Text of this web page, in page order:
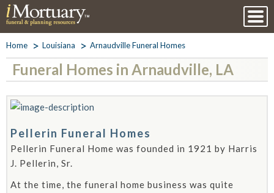
Home Louisiana Arnaudville Funeral Homes
Funeral Homes in Arnaudville, LA
Pellerin Funeral Homes
Pellerin Funeral Home was founded in 1921 by Harris
J. Pellerin, Sr.
At the time, the funeral home business was quite